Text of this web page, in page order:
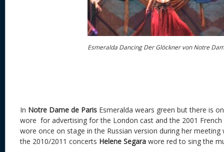
Esmeralda Dancing Der Glöckner von Notre
In Notre Dame de Paris Esmeralda wears green but there is
wore for advertising for the London cast and the 2001 French
wore once on stage in the Russian version during her meeting
the 2010/2011 concerts Helene Segara wore red to sing the